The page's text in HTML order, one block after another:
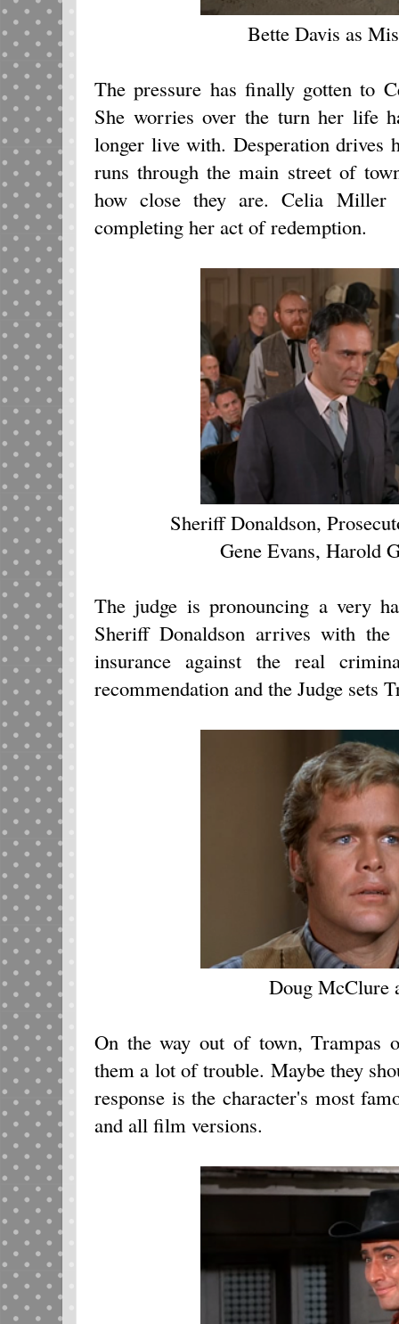
Bette Davis as
The pressure has finally gotten to
She worries over the turn her life
longer live with. Desperation drives
runs through the main street of
how close they are. Celia
completing her act of redemption.
Sheriff Donaldson,
Gene Evans, Harold
The judge is pronouncing a very
Sheriff Donaldson arrives with
insurance against the real
recommendation and the Judge sets
Doug McClure
On the way out of town, Trampas
them a lot of trouble. Maybe they
response is the character's most
and all film versions.